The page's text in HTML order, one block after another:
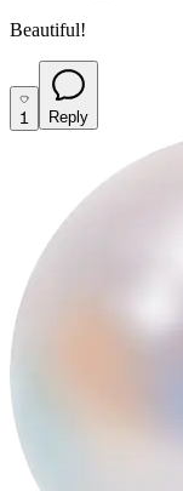
Beautiful!
1 Reply